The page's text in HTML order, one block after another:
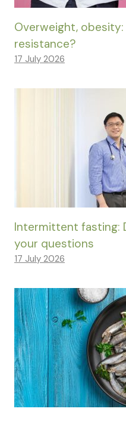
Overweight,
resistance?
17 July 2026
Intermittent fasting:
your questions
17 July 2026